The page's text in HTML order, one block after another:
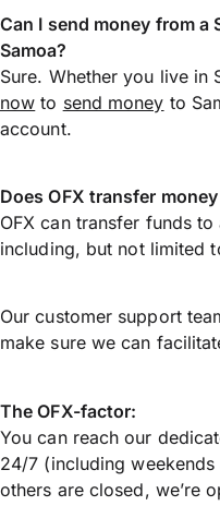
Can I send money from a
Samoa?
Sure. Whether you live in
now to send money to
account.
Does OFX transfer
OFX can transfer funds
including, but not limited
Our customer support
make sure we can
The OFX-factor:
You can reach our
24/7 (including
others are closed, we’re